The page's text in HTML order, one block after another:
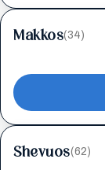
Makkos(34)
Shevuos(62)